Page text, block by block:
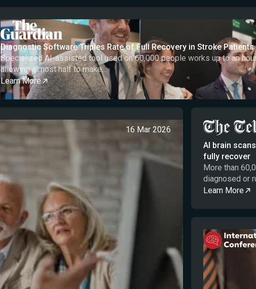
Diagnostic Software Triples Rate of Full Recovery in Stroke Patients
Specialized AI-assisted tool used on 60,000 people works up to an
allowing almost half to make...
Learn More
16 Mar 2026
AI brain
fully recover
More than
diagnosed or
Learn More